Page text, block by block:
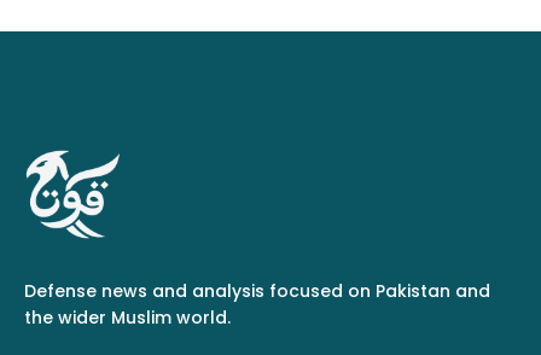
Defense news and analysis focused on Pakistan and
the wider Muslim world.